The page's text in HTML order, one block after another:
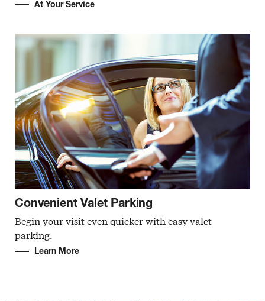
At Your Service
Convenient Valet Parking
Begin your visit even quicker with easy valet
parking.
Learn More